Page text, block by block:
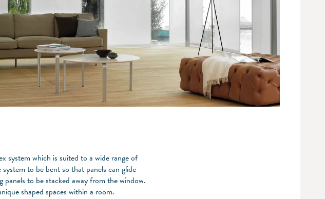
system which is suited to a wide range of
to be bent so that panels can glide
to be stacked away from the window.
shaped spaces within a room.